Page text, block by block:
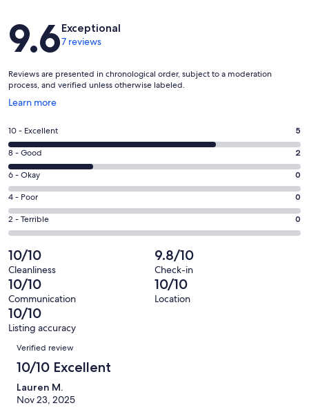
Reviews
9.6Exceptional
7 reviews
Reviews are presented in chronological order, subject to a moderation
process, and verified unless otherwise labeled.
Learn more
Opens
a
new
window
Rating
10
-
Excellent.
5
out
of
7
reviews
10 - Excellent 5
Rating
8
-
Good.
2
out
7
reviews
8 - Good 2
Rating
6
-
Okay.
0
out
of
7
reviews
6 - Okay 0
Rating
4
-
0
out
of
7
reviews
4 - Poor 0
Rating
2
-
Terrible.
0
out
of
7
reviews
2 - Terrible 0
10/10
Cleanliness
9.8/10
Check-in
10/10
Communication
10/10
Location
10/10
Listing accuracy
Reviews
Verified review
10/10 Excellent
Lauren M.
Nov 23, 2025